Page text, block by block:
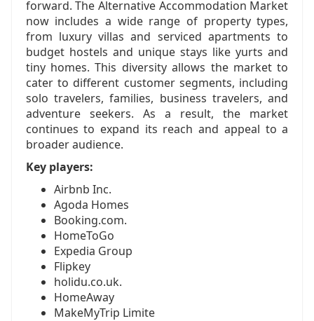
forward. The Alternative Accommodation Market
now includes a wide range of property types,
from luxury villas and serviced apartments to
budget hostels and unique stays like yurts and
tiny homes. This diversity allows the market to
cater to different customer segments, including
solo travelers, families, business travelers, and
adventure seekers. As a result, the market
continues to expand its reach and appeal to a
broader audience.
Key players:
Airbnb Inc.
Agoda Homes
Booking.com.
HomeToGo
Expedia Group
Flipkey
holidu.co.uk.
HomeAway
MakeMyTrip Limite